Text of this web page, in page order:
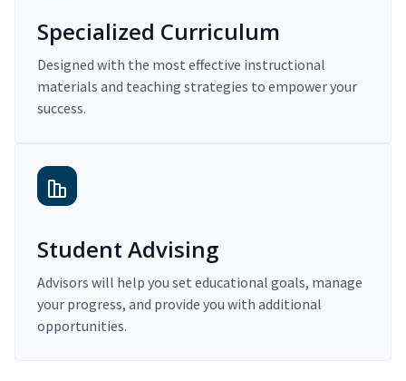
Specialized Curriculum
Designed with the most effective instructional
materials and teaching strategies to empower your
success.
Student Advising
Advisors will help you set educational goals, manage
your progress, and provide you with additional
opportunities.